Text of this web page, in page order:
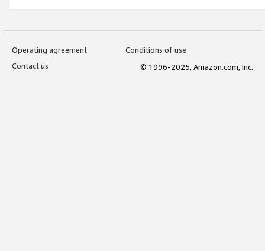
Operating agreement
Conditions of use
Contact us
© 1996-2025, Amazon.com, Inc.